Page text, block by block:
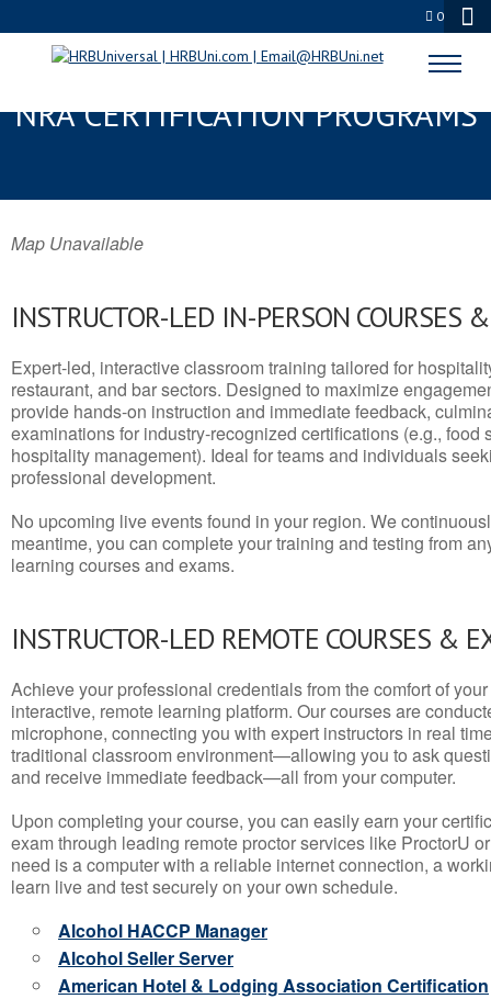
0
CLAREMONT, CA SERVSAFE® &
NRA CERTIFICATION PROGRAMS
Map Unavailable
INSTRUCTOR-LED IN-PERSON COURSES
Expert-led, interactive classroom training tailored for
restaurant, and bar sectors. Designed to maximize
provide hands-on instruction and immediate feedback,
examinations for industry-recognized certifications (e.g., food
hospitality management). Ideal for teams and individuals
professional development.
No upcoming live events found in your region. We
meantime, you can complete your training and testing from
learning courses and exams.
INSTRUCTOR-LED REMOTE COURSES &
Achieve your professional credentials from the comfort of
interactive, remote learning platform. Our courses are
microphone, connecting you with expert instructors in real
traditional classroom environment—allowing you to ask
and receive immediate feedback—all from your computer.
Upon completing your course, you can easily earn your
exam through leading remote proctor services like ProctorU
need is a computer with a reliable internet connection, a
learn live and test securely on your own schedule.
Alcohol HACCP Manager
Alcohol Seller Server
American Hotel & Lodging Association Certification